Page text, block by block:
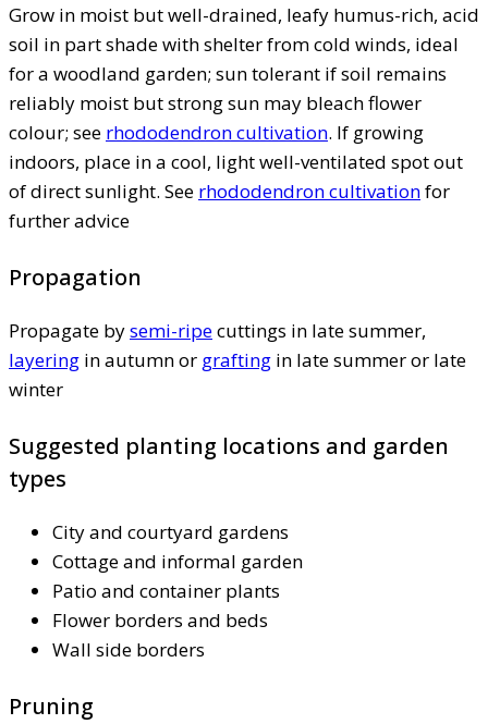
Grow in moist but well-drained, leafy humus-rich, acid
soil in part shade with shelter from cold winds, ideal
for a woodland garden; sun tolerant if soil remains
reliably moist but strong sun may bleach flower
colour; see rhododendron cultivation. If growing
indoors, place in a cool, light well-ventilated spot out
of direct sunlight. See rhododendron cultivationfor
further advice
Propagation
Propagate bysemi-ripecuttings in late summer,
layering in autumn or grafting in late summer or late
winter
Suggested planting locations and garden
types
City and courtyard gardens
Cottage and informal garden
Patio and container plants
Flower borders and beds
Wall side borders
Pruning